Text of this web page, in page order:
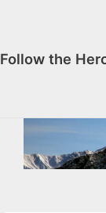
Follow the